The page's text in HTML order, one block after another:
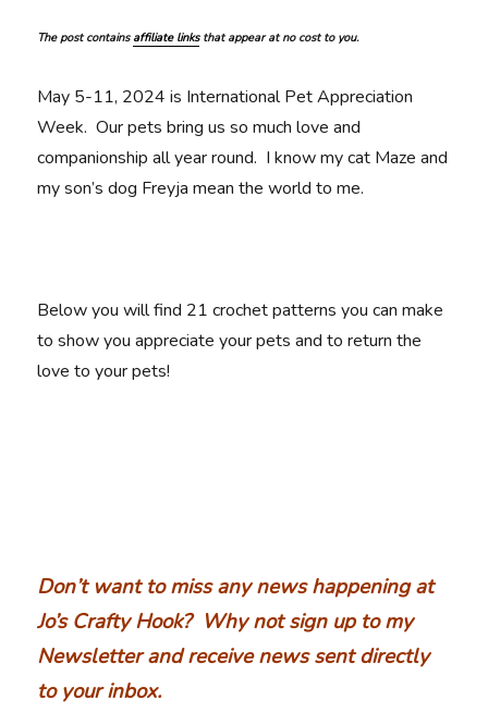
The post contains affiliate linksthat appear at no cost to you.
May 5-11, 2024 is International Pet Appreciation
Week. Our pets bring us so much love and
companionship all year round. I know my cat Maze and
my son’s dog Freyja mean the world to me.
Below you will find 21 crochet patterns you can make
to show you appreciate your pets and to return the
love to your pets!
Don’t want to miss any news happening at
Jo’s Crafty Hook? Why not sign up to my
Newsletter and receive news sent directly
to your inbox.